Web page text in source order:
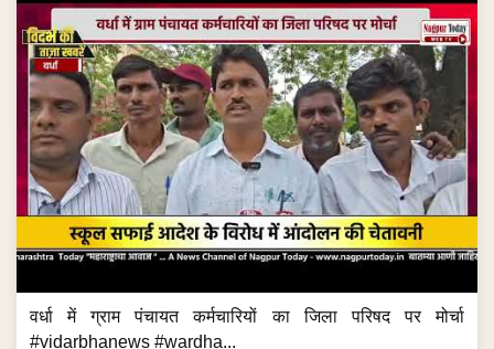
वर्धा में ग्राम पंचायत कर्मचारियों का जिला परिषद पर मोर्चा
#vidarbhanews #wardha...